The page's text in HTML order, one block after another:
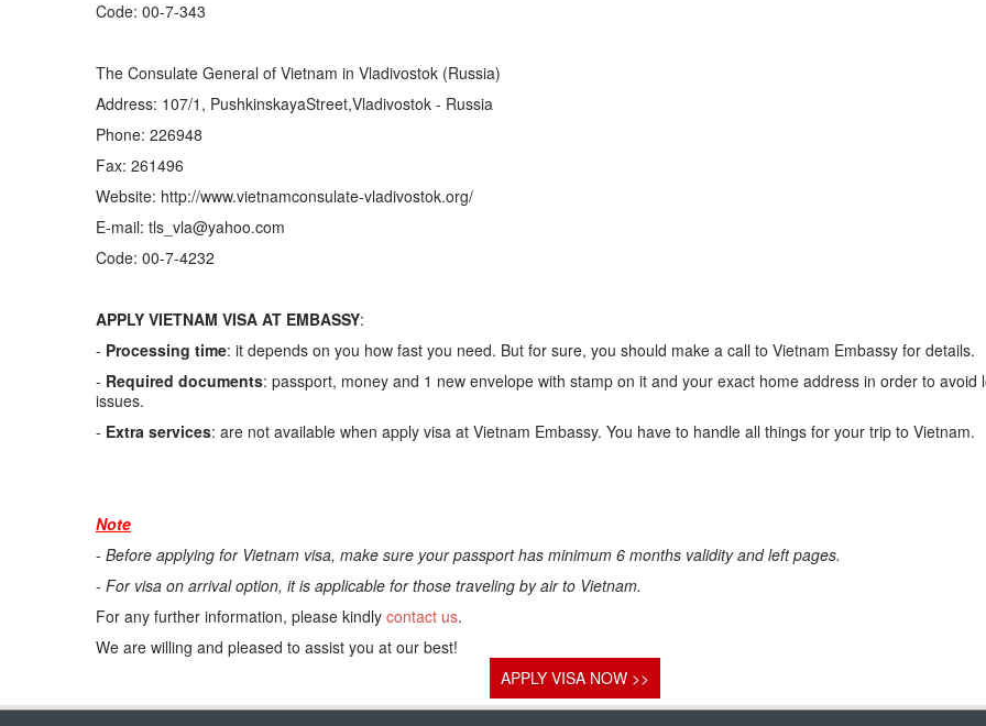
Code: 00-7-343
The Consulate General of Vietnam in Vladivostok (Russia)
Address: 107/1, PushkinskayaStreet,Vladivostok - Russia
Phone: 226948
Fax: 261496
Website: http://www.vietnamconsulate-vladivostok.org/
E-mail: tls_vla@yahoo.com
Code: 00-7-4232
APPLY VIETNAM VISA AT EMBASSY:
- Processing time: it depends on you how fast you need. But for sure, you should make a call to Vietnam Embassy for details.
- Required documents: passport, money and 1 new envelope with stamp on it and your exact home address in order to avoid
issues.
- Extra services: are not available when apply visa at Vietnam Embassy. You have to handle all things for your trip to Vietnam.
Note
- Before applying for Vietnam visa, make sure your passport has minimum 6 months validity and left pages.
- For visa on arrival option, it is applicable for those traveling by air to Vietnam.
For any further information, please kindly contact us.
We are willing and pleased to assist you at our best!
APPLY VISA NOW >>